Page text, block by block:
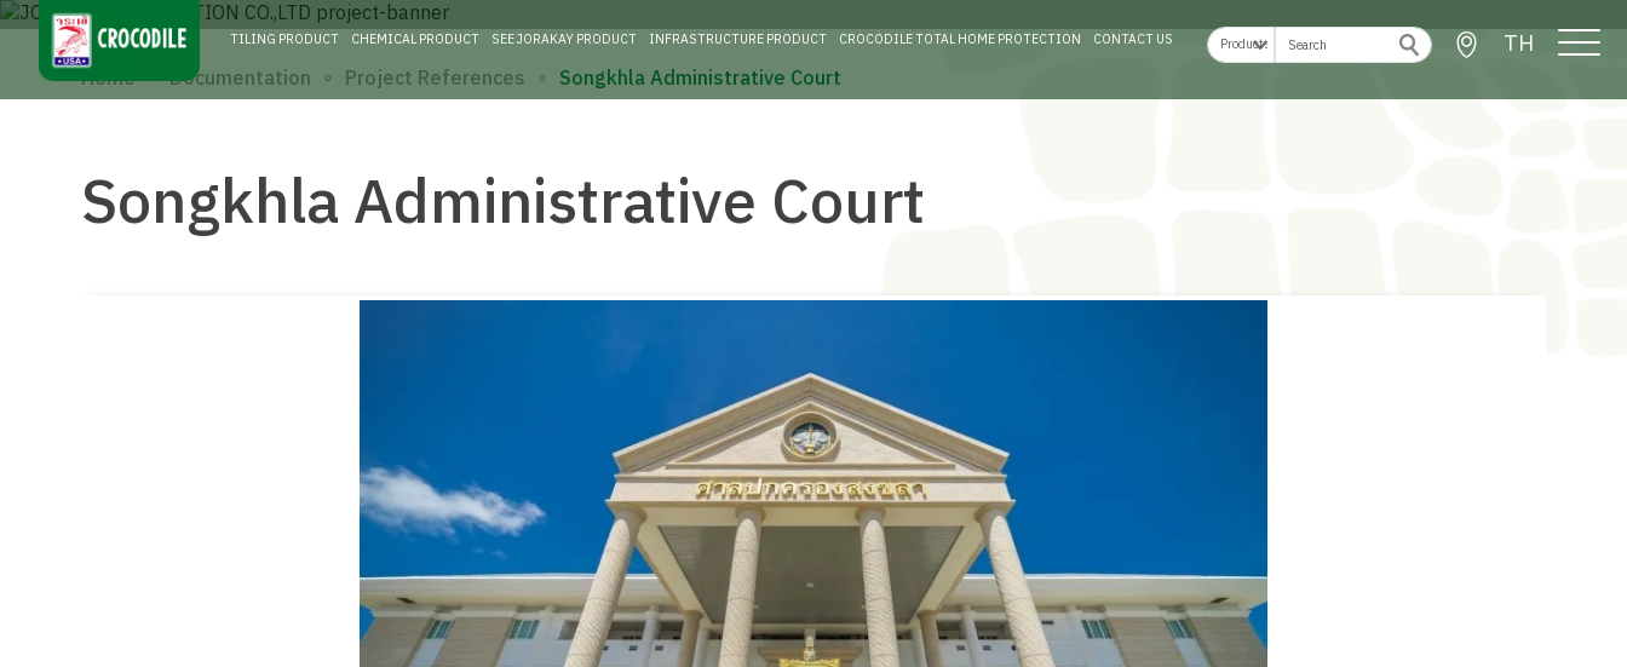
TILING PRODUCT CHEMICAL PRODUCT SEE JORAKAY PRODUCT INFRASTRUCTURE PRODUCT CROCODILE TOTAL HOME PROTECTION CONTACT US TH
Home ∘ Documentation ∘ Project References ∘ Songkhla Administrative Court
Songkhla Administrative Court